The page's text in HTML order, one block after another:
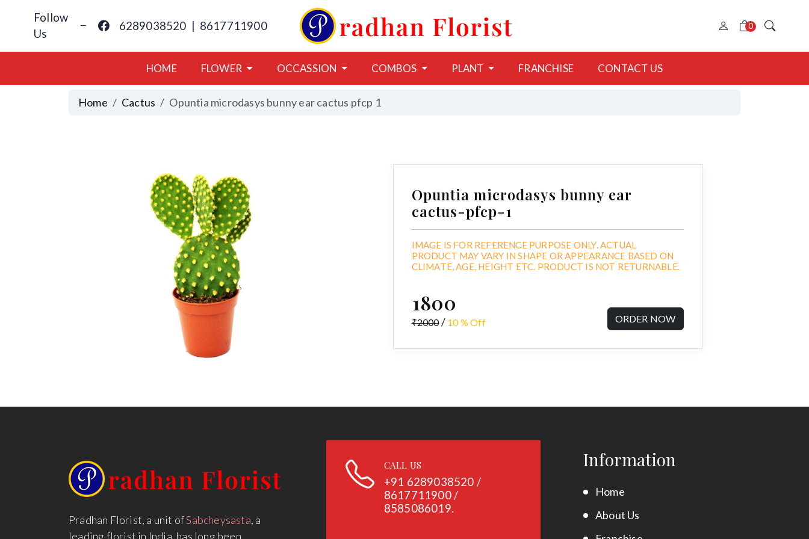
Follow
Us
6289038520 | 8617711900 0
HOME FLOWER OCCASSION COMBOS PLANT FRANCHISE CONTACT US
Home Cactus Opuntia microdasys bunny ear cactus pfcp 1
Opuntia microdasys bunny ear
cactus-pfcp-1
IMAGE IS FOR REFERENCE PURPOSE ONLY. ACTUAL
PRODUCT MAY VARY IN SHAPE OR APPEARANCE BASED ON
CLIMATE, AGE, HEIGHT ETC. PRODUCT IS NOT RETURNABLE.
₹1800
₹2000/ 10 % Off ORDER NOW
Pradhan Florist, a unit ofSabcheysasta, a
leading florist in India, has long been
CALL US
+91 6289038520 /
8617711900 /
8585086019.
Information
Home
About Us